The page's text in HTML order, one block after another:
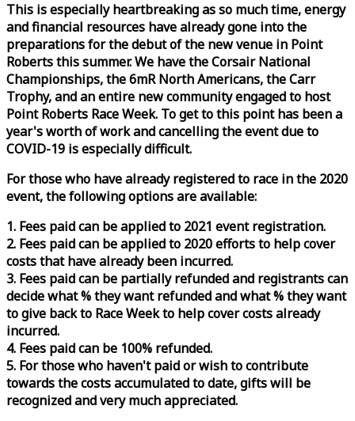
This is especially heartbreaking as so much time, energy
and financial resources have already gone into the
preparations for the debut of the new venue in Point
Roberts this summer. We have the Corsair National
Championships, the 6mR North Americans, the Carr
Trophy, and an entire new community engaged to host
Point Roberts RaceWeek. To get to this point has been a
year's worth of work and cancelling the event due to
COVID-19 is especially difficult.
For those who have already registered to race in the 2020
event, the following options are available:
1. Fees paid can be applied to 2021 event registration.
2. Fees paid can be applied to 2020 efforts to help cover
costs that have already been incurred.
3. Fees paid can be partially refunded and registrants can
decide what % they want refunded and what % they want
to give back to RaceWeekto help cover costs already
incurred.
4. Fees paid can be 100% refunded.
5. For those who haven't paid or wish to contribute
towards the costs accumulated to date, gifts will be
recognized and very much appreciated.